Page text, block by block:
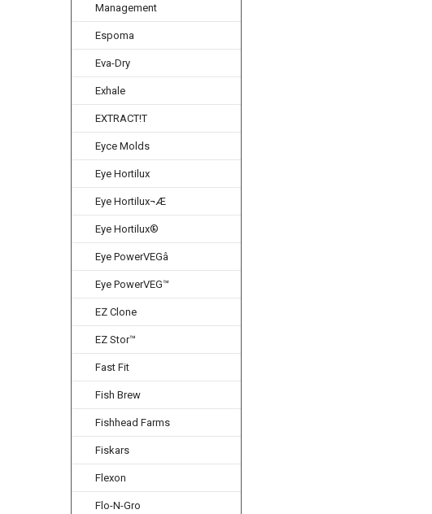
Management
Espoma
Eva-Dry
Exhale
EXTRACT!T
Eyce Molds
Eye Hortilux
Eye Hortilux¬Æ
Eye Hortilux®
Eye PowerVEGâ
Eye PowerVEG™
EZ Clone
EZ Stor™
Fast Fit
Fish Brew
Fishhead Farms
Fiskars
Flexon
Flo-N-Gro